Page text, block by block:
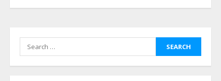
Search
for:
Smile Perfection
Discover The Best Technical Seo